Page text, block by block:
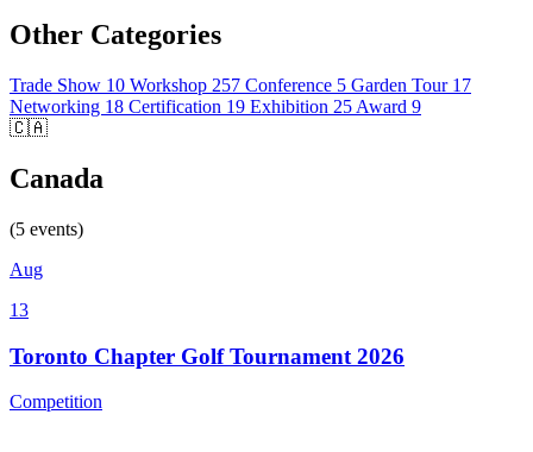
Other Categories
Trade Show 10 Workshop 257 Conference 5 Garden Tour 17
Networking 18 Certification 19 Exhibition 25 Award 9
🇨🇦
Canada
(5 events)
Aug
13
Toronto Chapter Golf Tournament 2026
Competition